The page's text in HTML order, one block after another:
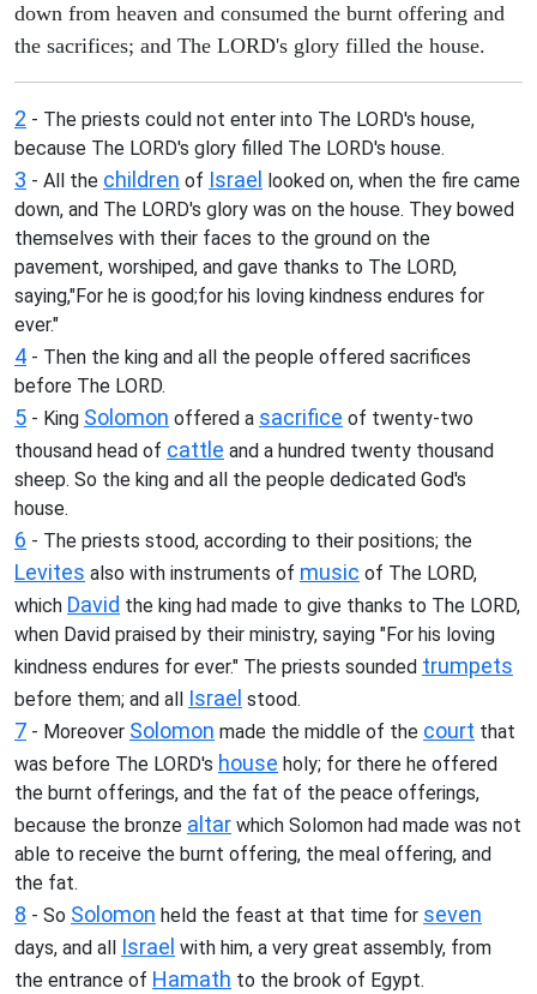
down from heaven and consumed the burnt offering and
the sacrifices; and The LORD's glory filled the house.
2 - The priests could not enter into The LORD's house,
because The LORD's glory filled The LORD's house.
3 - All the children of Israel looked on, when the fire came
down, and The LORD's glory was on the house. They bowed
themselves with their faces to the ground on the
pavement, worshiped, and gave thanks to The LORD,
saying,"For he is good;for his loving kindness endures for
ever."
4 - Then the king and all the people offered sacrifices
before The LORD.
5 - King Solomon offered a sacrifice of twenty-two
thousand head of cattle and a hundred twenty thousand
sheep. So the king and all the people dedicated God's
house.
6 - The priests stood, according to their positions; the
Levites also with instruments of music of The LORD,
which David the king had made to give thanks to The LORD,
when David praised by their ministry, saying "For his loving
kindness endures for ever." The priests sounded trumpets
before them; and all Israel stood.
7 - Moreover Solomon made the middle of the court that
was before The LORD's house holy; for there he offered
the burnt offerings, and the fat of the peace offerings,
because the bronze altar which Solomon had made was not
able to receive the burnt offering, the meal offering, and
the fat.
8 - So Solomon held the feast at that time for seven
days, and all Israel with him, a very great assembly, from
the entrance of Hamath to the brook of Egypt.